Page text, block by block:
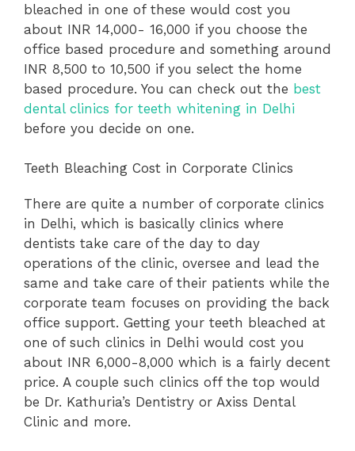
bleached in one of these would cost you
about INR 14,000- 16,000 if you choose the
office based procedure and something around
INR 8,500 to 10,500 if you select the home
based procedure. You can check out the best
dental clinics for teeth whitening in Delhi
before you decide on one.
Teeth Bleaching Cost in Corporate Clinics
There are quite a number of corporate clinics
in Delhi, which is basically clinics where
dentists take care of the day to day
operations of the clinic, oversee and lead the
same and take care of their patients while the
corporate team focuses on providing the back
office support. Getting your teeth bleached at
one of such clinics in Delhi would cost you
about INR 6,000-8,000 which is a fairly decent
price. A couple such clinics off the top would
be Dr. Kathuria’s Dentistry or Axiss Dental
Clinic and more.